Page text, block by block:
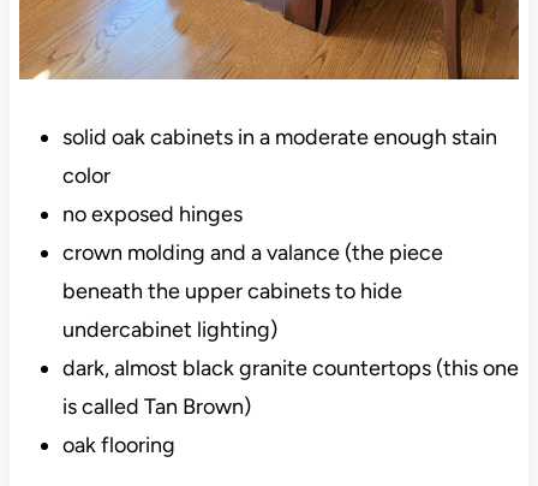
solid oak cabinets in a moderate enough stain
color
no exposed hinges
crown molding and a valance (the piece
beneath the upper cabinets to hide
undercabinet lighting)
dark, almost black granite countertops (this one
is called Tan Brown)
oak flooring